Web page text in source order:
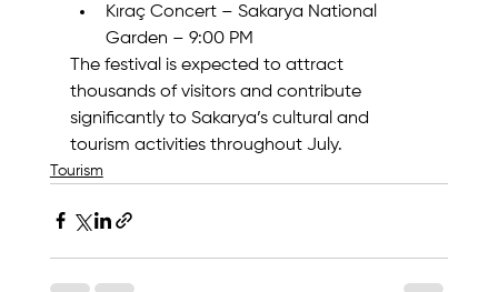
Kıraç Concert – Sakarya National
Garden – 9:00 PM
The festival is expected to attract
thousands of visitors and contribute
significantly to Sakarya’s cultural and
tourism activities throughout July.
Tourism